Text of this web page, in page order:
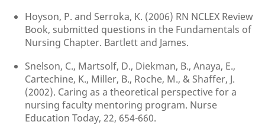
Hoyson, P. and Serroka, K. (2006) RN NCLEX Review
Book, submitted questions in the Fundamentals of
Nursing Chapter. Bartlett and James.
Snelson, C., Martsolf, D., Diekman, B., Anaya, E.,
Cartechine, K., Miller, B., Roche, M., & Shaffer, J.
(2002). Caring as a theoretical perspective for a
nursing faculty mentoring program. Nurse
Education Today, 22, 654-660.